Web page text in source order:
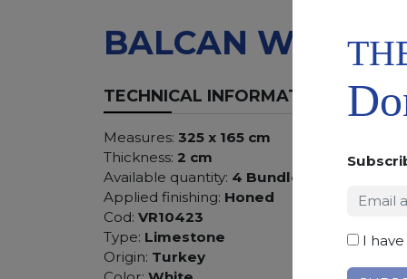
BALCAN WHITE
TECHNICAL INFORMATION
Measures: 325 x 165 cm
Thickness: 2 cm
Available quantity: 4 Bundles
Applied finishing: Honed
Cod: VR10423
Type: Limestone
Origin: Turkey
I